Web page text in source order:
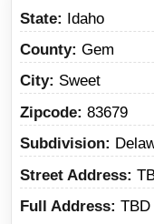
State
Idaho
County Gem
City
Sweet
Zipcode 83679
Subdivision
Street Address
Full Address TBD